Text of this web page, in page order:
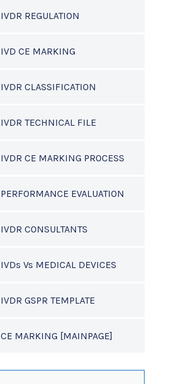
IVDR REGULATION
IVD CE MARKING
IVDR CLASSIFICATION
IVDR TECHNICAL FILE
IVDR CE MARKING PROCESS
PERFORMANCE EVALUATION
IVDR CONSULTANTS
IVDs Vs MEDICAL DEVICES
IVDR GSPR TEMPLATE
CE MARKING [MAINPAGE]